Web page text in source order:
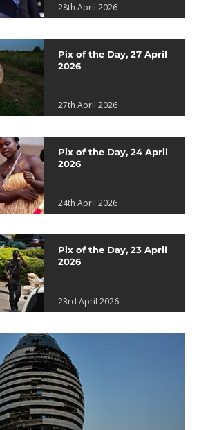
28th April 2026
Pix of the Day, 27 April
2026
27th April 2026
Pix of the Day, 24 April
2026
24th April 2026
Pix of the Day, 23 April
2026
23rd April 2026